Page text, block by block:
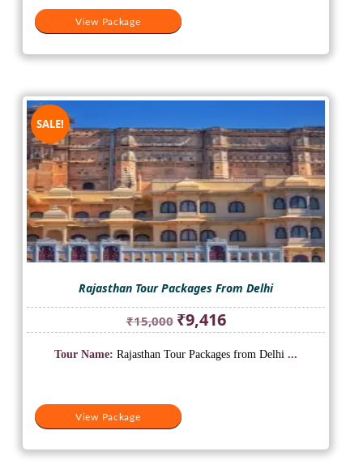
View Package
SALE!
Rajasthan Tour Packages From Delhi
₹15,000 Original
price
was:
₹9,416Current
price
is:
View Package
Tour Name: Rajasthan Tour Packages from Delhi ...